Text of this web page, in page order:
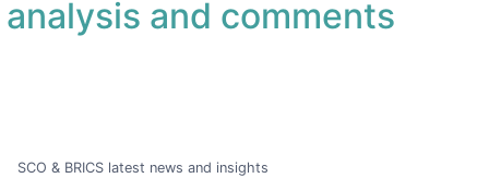
analysis and comments
SCO & BRICS latest news and insights